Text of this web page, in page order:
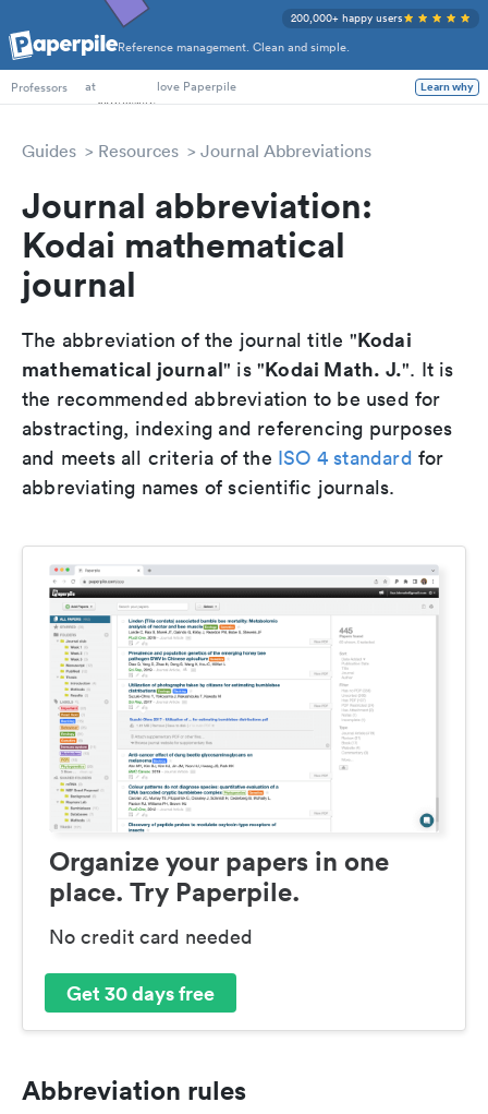
Reference management. Clean and simple.
200,000+ happy users
PhD Students
Professors
at love Paperpile Learn why
Guides Resources Journal Abbreviations
Journal abbreviation:
Kodai mathematical
journal
The abbreviation of the journal title "Kodai
mathematical journal" is "Kodai Math. J.". It is
the recommended abbreviation to be used for
abstracting, indexing and referencing purposes
and meets all criteria of the ISO 4 standard for
abbreviating names of scientific journals.
Organize your papers in one
place. Try Paperpile.
No credit card needed
Get 30 days free
Abbreviation rules